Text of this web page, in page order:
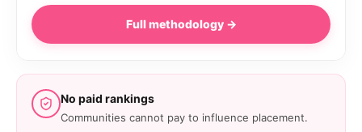
Full methodology →
No paid rankings
Communities cannot pay to influence placement.